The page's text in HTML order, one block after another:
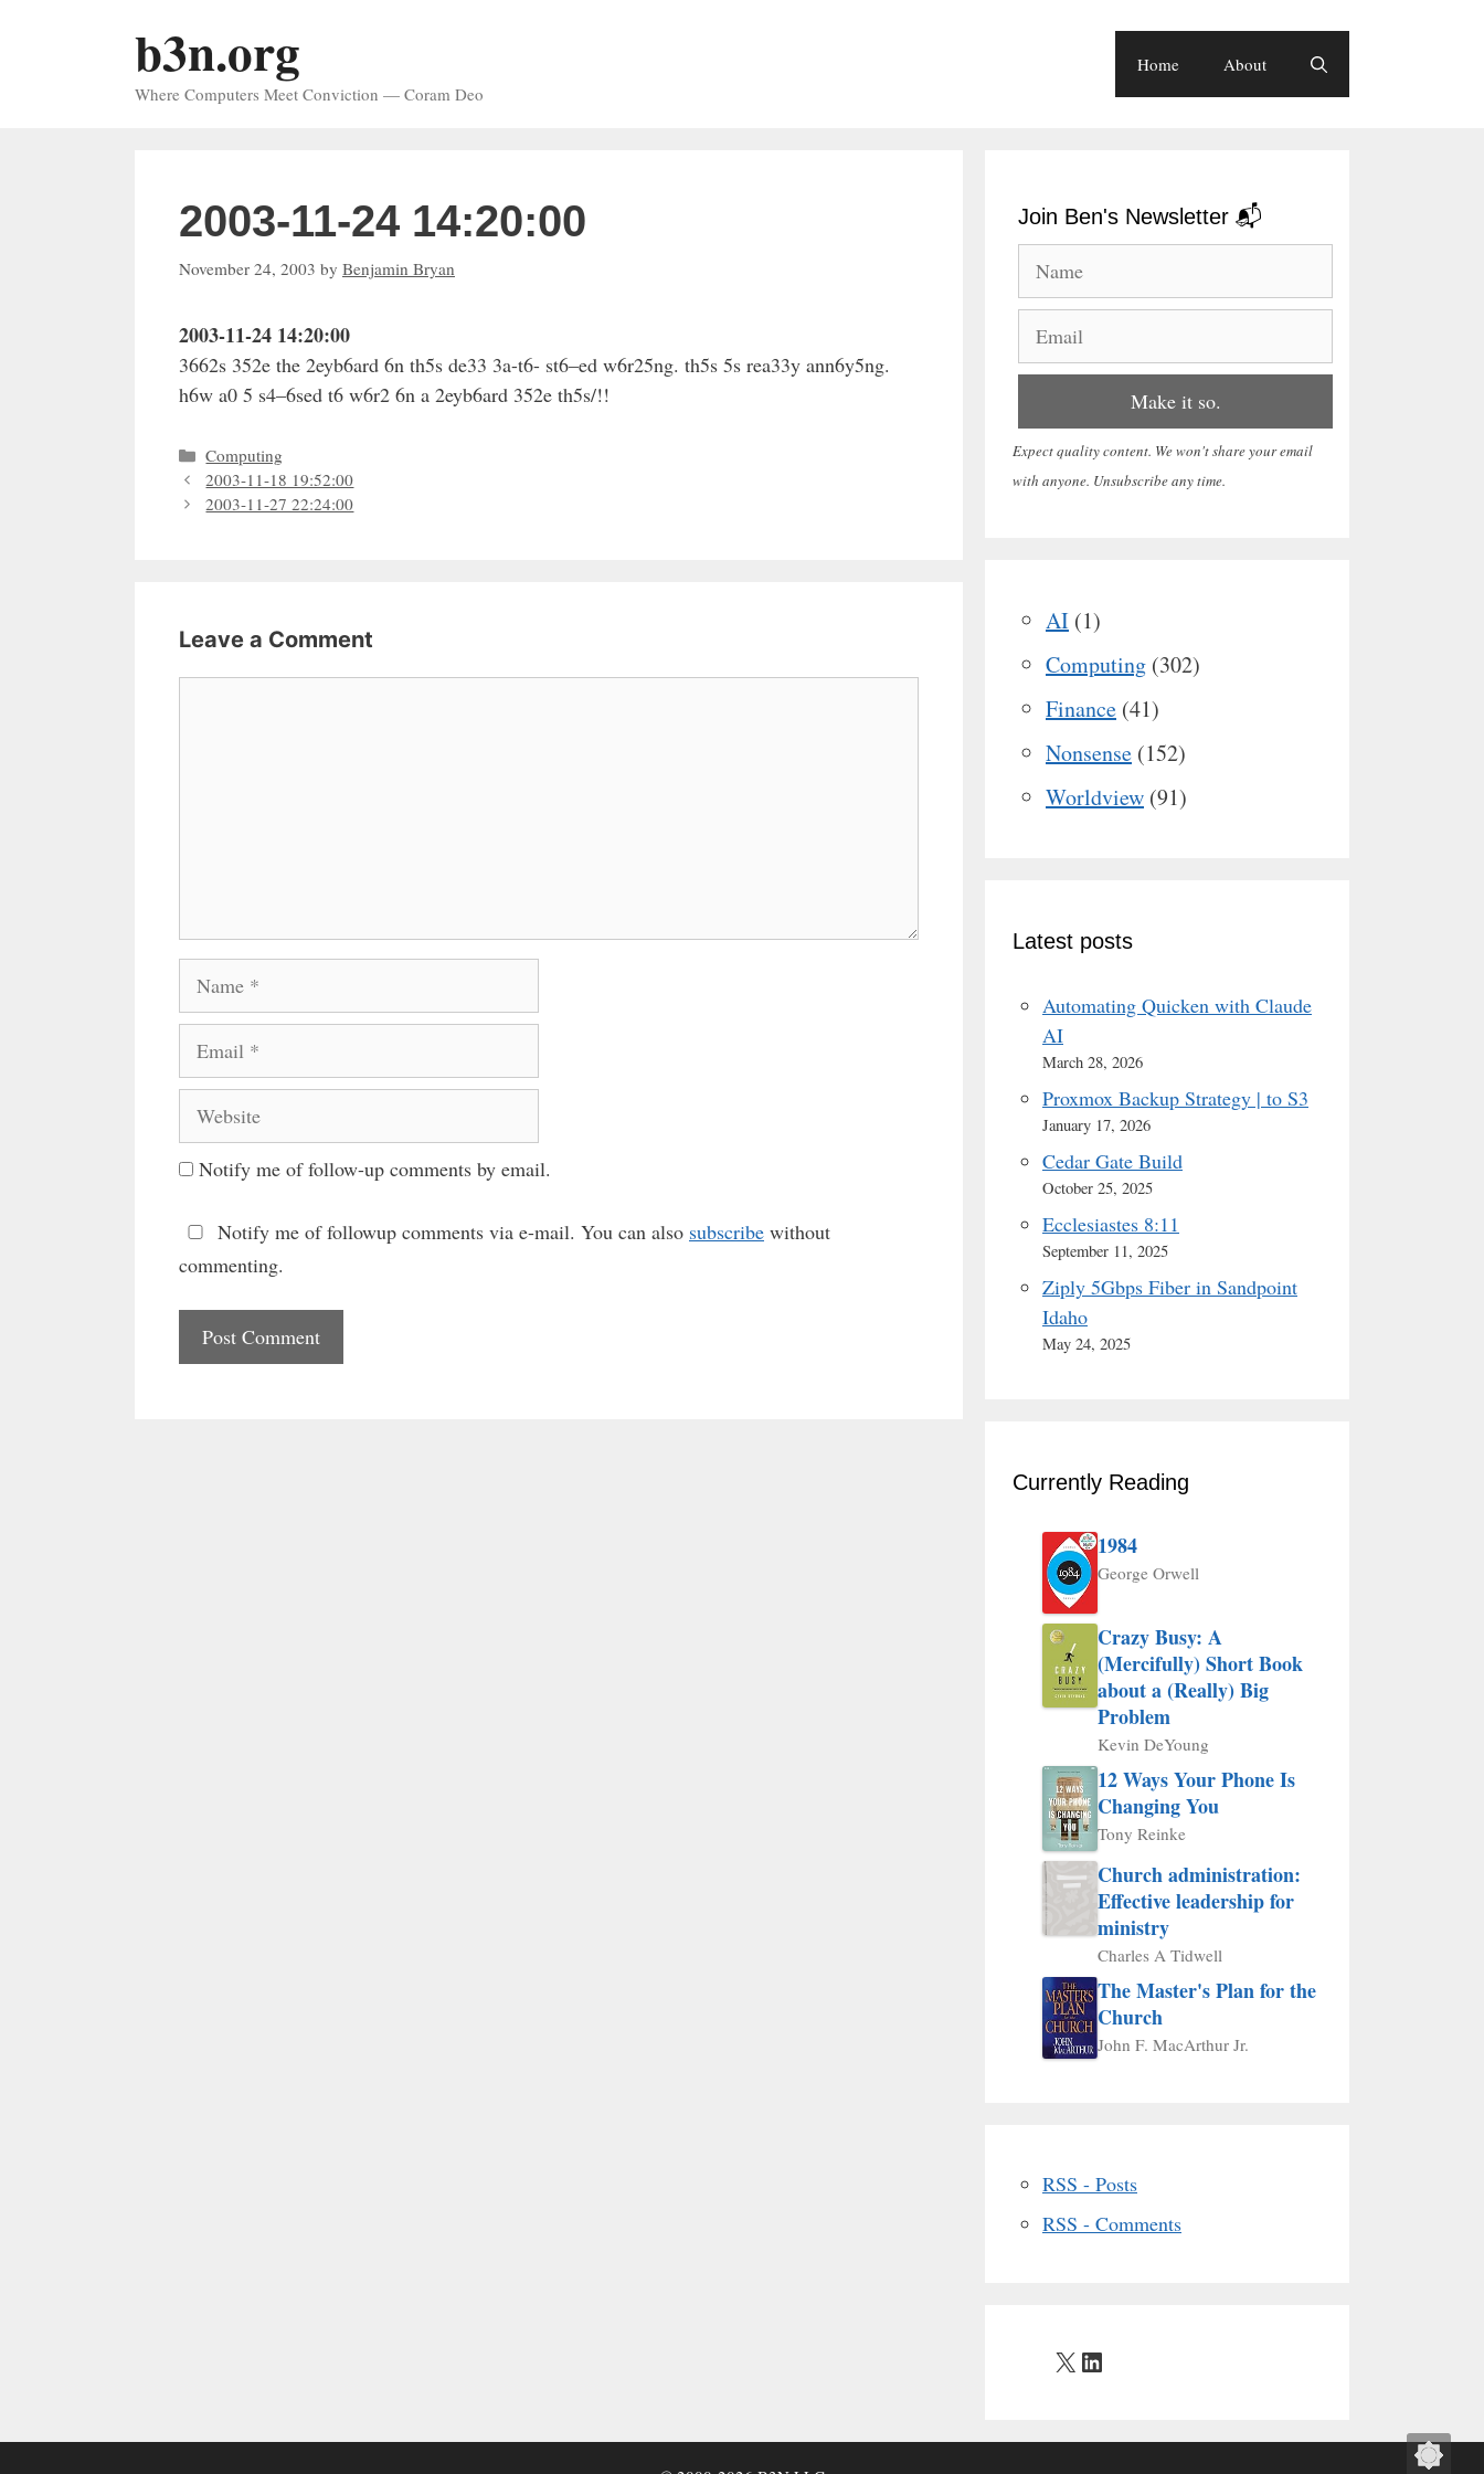
b3n.org
Where Computers Meet Conviction — Coram Deo
Home About
2003-11-24 14:20:00
November 24, 2003 by Benjamin Bryan
2003-11-24 14:20:00
3662s 352e the 2eyb6ard 6n th5s de33 3a-t6- st6–ed w6r25ng. th5s 5s rea33y ann6y5ng.
h6w a0 5 s4–6sed t6 w6r2 6n a 2eyb6ard 352e th5s/!!
Categories
Computing
2003-11-18 19:52:00
2003-11-27 22:24:00
Leave a Comment
Notify me of follow-up comments by email.
Notify me of followup comments via e-mail. You can also subscribe without
commenting.
Join Ben's Newsletter 📬
Expect quality content. We won't share your email
with anyone. Unsubscribe any time.
AI (1)
Computing (302)
Finance (41)
Nonsense (152)
Worldview (91)
Latest posts
Automating Quicken with Claude
AI
March 28, 2026
Proxmox Backup Strategy | to S3
January 17, 2026
Cedar Gate Build
October 25, 2025
Ecclesiastes 8:11
September 11, 2025
Ziply 5Gbps Fiber in Sandpoint
Idaho
May 24, 2025
Currently Reading
1984
George Orwell
Crazy Busy: A
(Mercifully) Short Book
about a (Really) Big
Problem
Kevin DeYoung
12 Ways Your Phone Is
Changing You
Tony Reinke
Church administration:
Effective leadership for
ministry
Charles A Tidwell
The Master's Plan for the
Church
John F. MacArthur Jr.
RSS - Posts
RSS - Comments
X LinkedIn